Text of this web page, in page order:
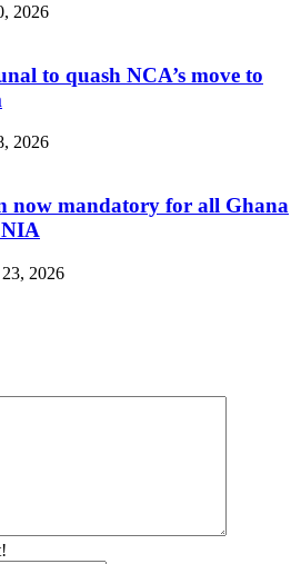
2026
to quash NCA’s move to
2026
now mandatory for all Ghana
2026